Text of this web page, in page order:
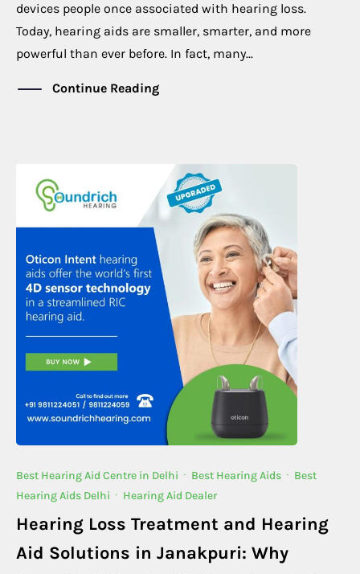
devices people once associated with hearing loss.
Today, hearing aids are smaller, smarter, and more
powerful than ever before. In fact, many...
Continue Reading
Best Hearing Aid Centre in Delhi · Best Hearing Aids · Best
Hearing Aids Delhi · Hearing Aid Dealer
Hearing Loss Treatment and Hearing
Aid Solutions in Janakpuri: Why